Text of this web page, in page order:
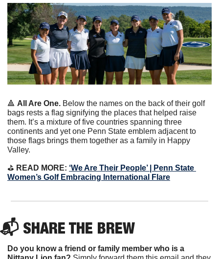
🔺 All Are One. Below the names on the back of their golf
bags rests a flag signifying the places that helped raise
them. It’s a mixture of five countries spanning three
continents and yet one Penn State emblem adjacent to
those flags brings them together as a family in Happy
Valley.
⛳️ READ MORE: ‘We Are Their People’ | Penn State
Women’s Golf Embracing International Flare
📬 SHARE THE BREW
Do you know a friend or family member who is a